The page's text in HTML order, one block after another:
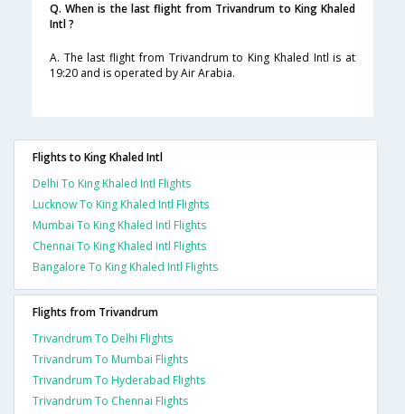
Q. When is the last flight from Trivandrum to King Khaled
Intl ?
A. The last flight from Trivandrum to King Khaled Intl is at
19:20 and is operated by Air Arabia.
Flights to King Khaled Intl
Delhi To King Khaled Intl Flights
Lucknow To King Khaled Intl Flights
Mumbai To King Khaled Intl Flights
Chennai To King Khaled Intl Flights
Bangalore To King Khaled Intl Flights
Flights from Trivandrum
Trivandrum To Delhi Flights
Trivandrum To Mumbai Flights
Trivandrum To Hyderabad Flights
Trivandrum To Chennai Flights